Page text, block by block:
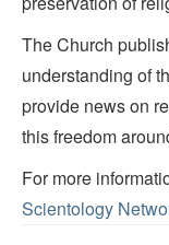
The Church
understanding of
provide news on
this freedom
For more
Scientology